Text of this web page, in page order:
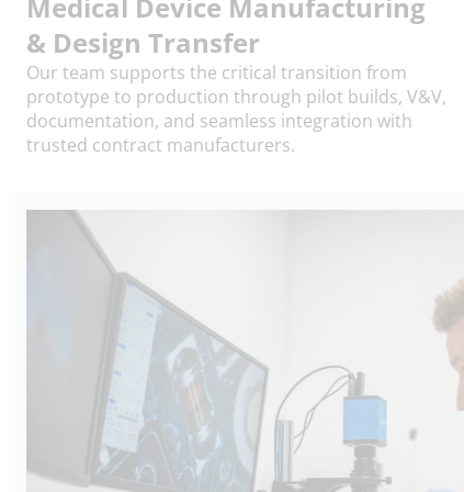
Medical Device Manufacturing
& Design Transfer
Our team supports the critical transition from
prototype to production through pilot builds, V&V,
documentation, and seamless integration with
trusted contract manufacturers.